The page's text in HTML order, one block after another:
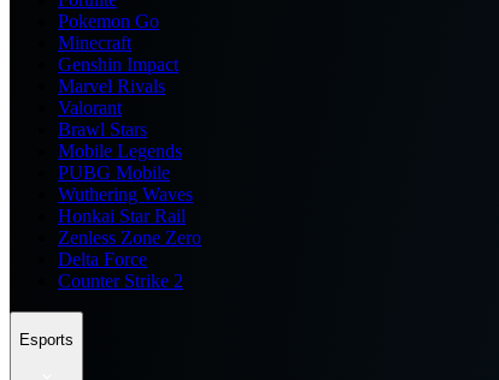
Pokemon Go
Minecraft
Genshin Impact
Marvel Rivals
Valorant
Brawl Stars
Mobile Legends
PUBG Mobile
Wuthering Waves
Honkai Star Rail
Zenless Zone Zero
Delta Force
Counter Strike 2
Esports